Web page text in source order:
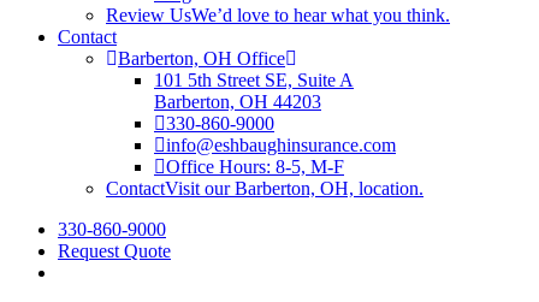
Review UsWe’d love to hear what you think.
Contact
Barberton, OH Office
101 5th Street SE, Suite A
Barberton, OH 44203
330-860-9000
info@eshbaughinsurance.com
Office Hours: 8-5, M-F
ContactVisit our Barberton, OH, location.
330-860-9000
Request Quote